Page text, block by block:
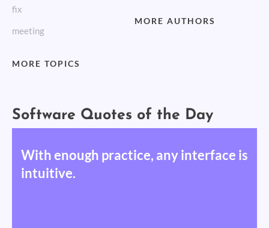
fix
meeting
MORE TOPICS
MORE AUTHORS
Software Quotes of the Day
With enough practice, any interface is
intuitive.